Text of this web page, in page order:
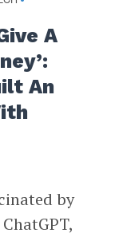
A
An
by